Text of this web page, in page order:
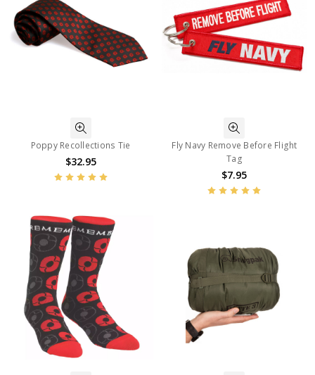
Poppy Recollections Tie
$32.95
Fly Navy Remove Before Flight
Tag
$7.95